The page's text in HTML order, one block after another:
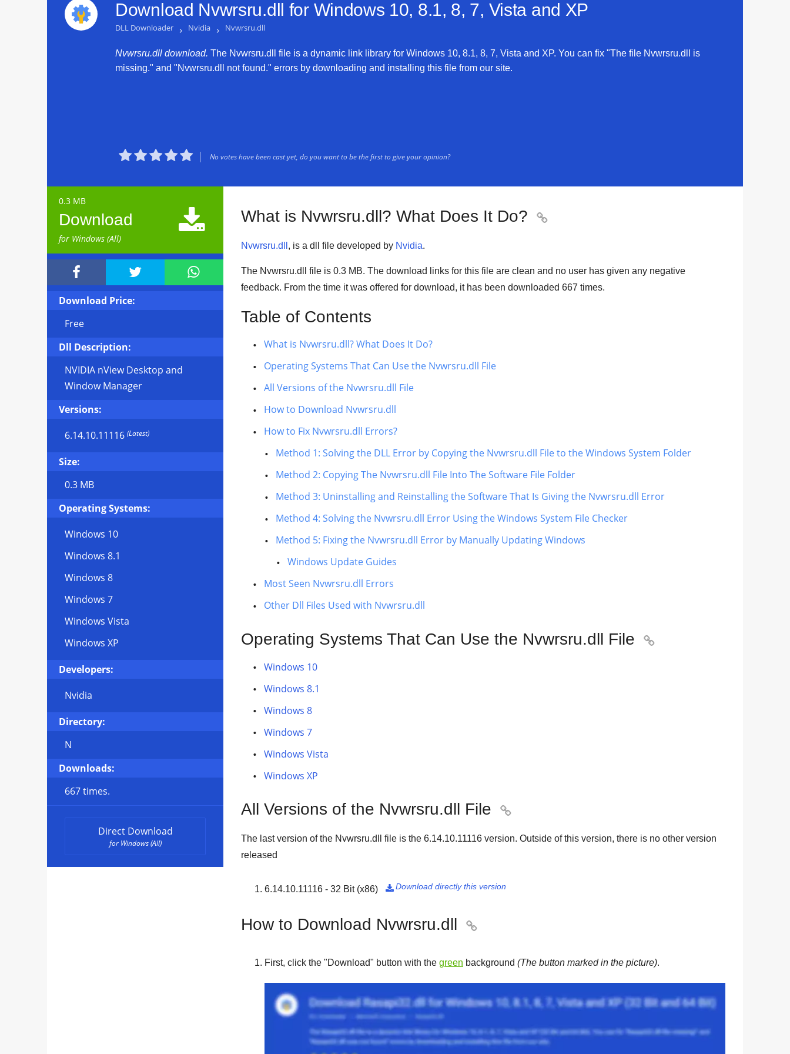
Download Nvwrsru.dll for Windows 10, 8.1, 8, 7, Vista and XP
DLL Downloader › Nvidia › Nvwrsru.dll
Nvwrsru.dll download. The Nvwrsru.dll file is a dynamic link library for Windows 10, 8.1, 8, 7, Vista and XP. You can fix "The file Nvwrsru.dll is
missing." and "Nvwrsru.dll not found." errors by downloading and installing this file from our site.
 No votes have been cast yet, do you want to be the first to give your opinion?
0.3 MB
Download
for Windows (All)

  
Download Price:
Free
Dll Description:
NVIDIA nView Desktop and
Window Manager
Versions:
6.14.10.11116 (Latest)
Size:
0.3 MB
Operating Systems:
Windows 10
Windows 8.1
Windows 8
Windows 7
Windows Vista
Windows XP
Developers:
Nvidia
Directory:
N
Downloads:
667 times.
Direct Download
for Windows (All)
What is Nvwrsru.dll? What Does It Do? 
Nvwrsru.dll , is a dll file developed by Nvidia.
The Nvwrsru.dll file is 0.3 MB. The download links for this file are clean and no user has given any negative
feedback. From the time it was offered for download, it has been downloaded 667 times.
Table of Contents
What is Nvwrsru.dll? What Does It Do?
Operating Systems That Can Use the Nvwrsru.dll File
All Versions of the Nvwrsru.dll File
How to Download Nvwrsru.dll
How to Fix Nvwrsru.dll Errors?
Method 1: Solving the DLL Error by Copying the Nvwrsru.dll File to the Windows System Folder
Method 2: Copying The Nvwrsru.dll File Into The Software File Folder
Method 3: Uninstalling and Reinstalling the Software That Is Giving the Nvwrsru.dll Error
Method 4: Solving the Nvwrsru.dll Error Using the Windows System File Checker
Method 5: Fixing the Nvwrsru.dll Error by Manually Updating Windows
Windows Update Guides
Most Seen Nvwrsru.dll Errors
Other Dll Files Used with Nvwrsru.dll
Operating Systems That Can Use the Nvwrsru.dll File 
Windows 10
Windows 8.1
Windows 8
Windows 7
Windows Vista
Windows XP
All Versions of the Nvwrsru.dll File 
The last version of the Nvwrsru.dll file is the 6.14.10.11116 version. Outside of this version, there is no other version
released
6.14.10.11116 - 32 Bit (x86) Download directly this version

How to Download Nvwrsru.dll 
First, click the "Download" button with the green background (The button marked in the picture).